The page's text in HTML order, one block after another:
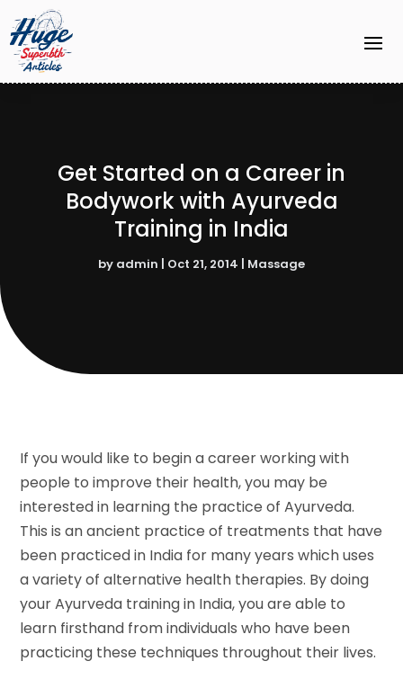
Get Started on a Career in
Bodywork with Ayurveda
Training in India
by admin | Oct 21, 2014 | Massage
If you would like to begin a career working with
people to improve their health, you may be
interested in learning the practice of Ayurveda.
This is an ancient practice of treatments that have
been practiced in India for many years which uses
a variety of alternative health therapies. By doing
your Ayurveda training in India, you are able to
learn firsthand from individuals who have been
practicing these techniques throughout their lives.